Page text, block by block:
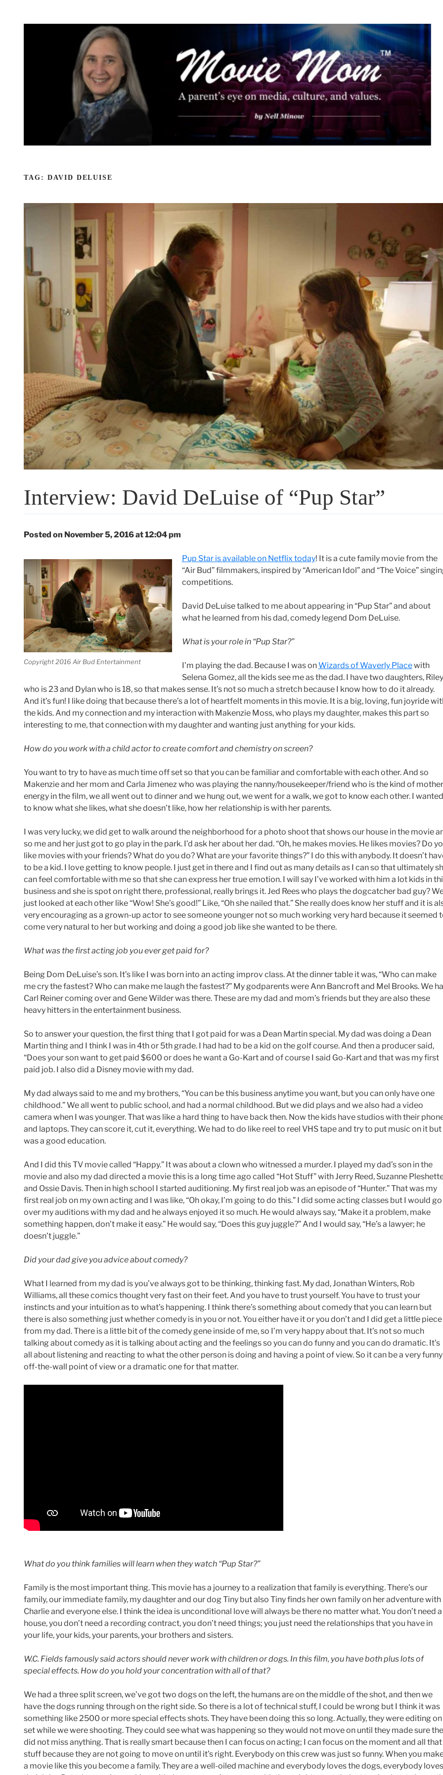
TAG: DAVID DELUISE
Interview: David DeLuise of “Pup Star”
Posted on November 5, 2016 at 12:04 pm
Copyright 2016 Air Bud Entertainment
Pup Star is available on Netflix today! It is a cute family movie from the
“Air Bud” filmmakers, inspired by “American Idol” and “The Voice”
competitions.
David DeLuise talked to me about appearing in “Pup Star” and about
what he learned from his dad, comedy legend Dom DeLuise.
What is your role in “Pup Star?”
I’m playing the dad. Because I was onWizards of Waverly Placewith
Selena Gomez, all the kids see me as the dad. I have two daughters, Riley
who is 23 and Dylan who is 18, so that makes sense. It’s not so much a stretch because I know how to do it already.
And it’s fun! I like doing that because there’s a lot of heartfelt moments in this movie. It is a big, loving, fun joyride
the kids. And my connection and my interaction with Makenzie Moss, who plays my daughter, makes this part so
interesting to me, that connection with my daughter and wanting just anything for your kids.
How do you work with a child actor to create comfort and chemistry on screen?
You want to try to have as much time off set so that you can be familiar and comfortable with each other. And so
Makenzie and her mom and Carla Jimenez who was playing the nanny/housekeeper/friend who is the kind of mother
energy in the film, we all went out to dinner and we hung out, we went for a walk, we got to know each other. I wanted
to know what she likes, what she doesn’t like, how her relationship is with her parents.
I was very lucky, we did get to walk around the neighborhood for a photo shoot that shows our house in the movie
so me and her just got to go play in the park. I’d ask her about her dad. “Oh, he makes movies. He likes movies? Do
like movies with your friends? What do you do? What are your favorite things?” I do this with anybody. It doesn’t
to be a kid. I love getting to know people. I just get in there and I find out as many details as I can so that ultimately
can feel comfortable with me so that she can express her true emotion. I will say I’ve worked with him a lot kids in
business and she is spot on right there, professional, really brings it. Jed Rees who plays the dogcatcher bad guy?
just looked at each other like “Wow! She’s good!” Like, “Oh she nailed that.” She really does know her stuff and it is
very encouraging as a grown-up actor to see someone younger not so much working very hard because it seemed
come very natural to her but working and doing a good job like she wanted to be there.
What was the first acting job you ever get paid for?
Being Dom DeLuise’s son. It’s like I was born into an acting improv class. At the dinner table it was, “Who can make
me cry the fastest? Who can make me laugh the fastest?” My godparents were Ann Bancroft and Mel Brooks. We
Carl Reiner coming over and Gene Wilder was there. These are my dad and mom’s friends but they are also these
heavy hitters in the entertainment business.
So to answer your question, the first thing that I got paid for was a Dean Martin special. My dad was doing a Dean
Martin thing and I think I was in 4th or 5th grade. I had had to be a kid on the golf course. And then a producer said,
“Does your son want to get paid $600 or does he want a Go-Kart and of course I said Go-Kart and that was my first
paid job. I also did a Disney movie with my dad.
My dad always said to me and my brothers, “You can be this business anytime you want, but you can only have one
childhood.” We all went to public school, and had a normal childhood. But we did plays and we also had a video
camera when I was younger. That was like a hard thing to have back then. Now the kids have studios with their
and laptops. They can score it, cut it, everything. We had to do like reel to reel VHS tape and try to put music on it
was a good education.
And I did this TV movie called “Happy.” It was about a clown who witnessed a murder. I played my dad’s son in the
movie and also my dad directed a movie this is a long time ago called “Hot Stuff” with Jerry Reed, Suzanne
and Ossie Davis. Then in high school I started auditioning. My first real job was an episode of “Hunter.” That was my
first real job on my own acting and I was like, “Oh okay, I’m going to do this.” I did some acting classes but I would go
over my auditions with my dad and he always enjoyed it so much. He would always say, “Make it a problem, make
something happen, don’t make it easy.” He would say, “Does this guy juggle?” And I would say, “He’s a lawyer; he
doesn’t juggle.”
Did your dad give you advice about comedy?
What I learned from my dad is you’ve always got to be thinking, thinking fast. My dad, Jonathan Winters, Rob
Williams, all these comics thought very fast on their feet. And you have to trust yourself. You have to trust your
instincts and your intuition as to what’s happening. I think there’s something about comedy that you can learn but
there is also something just whether comedy is in you or not. You either have it or you don’t and I did get a little piece
from my dad. There is a little bit of the comedy gene inside of me, so I’m very happy about that. It’s not so much
talking about comedy as it is talking about acting and the feelings so you can do funny and you can do dramatic. It’s
all about listening and reacting to what the other person is doing and having a point of view. So it can be a very funny
off-the-wall point of view or a dramatic one for that matter.
What do you think families will learn when they watch “Pup Star?”
Family is the most important thing. This movie has a journey to a realization that family is everything. There’s our
family, our immediate family, my daughter and our dog Tiny but also Tiny finds her own family on her adventure with
Charlie and everyone else. I think the idea is unconditional love will always be there no matter what. You don’t need a
house, you don’t need a recording contract, you don’t need things; you just need the relationships that you have in
your life, your kids, your parents, your brothers and sisters.
W.C. Fields famously said actors should never work with children or dogs. In this film, you have both plus lots of
special effects. How do you hold your concentration with all of that?
We had a three split screen, we’ve got two dogs on the left, the humans are on the middle of the shot, and then we
have the dogs running through on the right side. So there is a lot of technical stuff, I could be wrong but I think it was
something like 2500 or more special effects shots. They have been doing this so long. Actually, they were editing on
set while we were shooting. They could see what was happening so they would not move on until they made sure
did not miss anything. That is really smart because then I can focus on acting; I can focus on the moment and all that
stuff because they are not going to move on until it’s right. Everybody on this crew was just so funny. When you
a movie like this you become a family. They are a well-oiled machine and everybody loves the dogs, everybody loves